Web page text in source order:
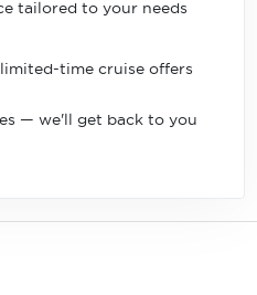
tailored to your needs
time cruise offers
— we'll get back to you